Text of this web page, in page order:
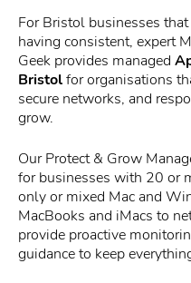
For Bristol businesses
having consistent, expert
Geek provides managed
Bristolfor organisations
secure networks, and
grow.
Our Protect & Grow
for businesses with 20 or
only or mixed Mac and
MacBooks and iMacs to
provide proactive
guidance to keep